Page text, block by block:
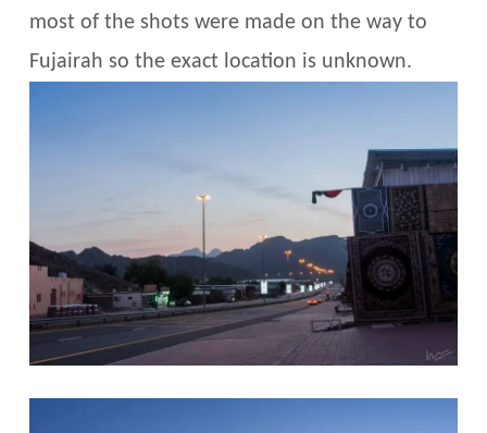
most of the shots were made on the way to
Fujairah so the exact location is unknown.